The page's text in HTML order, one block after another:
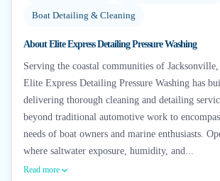
Boat Detailing & Cleaning
AboutElite Express Detailing Pressure Washing
Serving the coastal communities of
Elite Express Detailing Pressure Washing has
delivering thorough cleaning and detailing
beyond traditional automotive work to
needs of boat owners and marine enthusiasts.
where saltwater exposure, humidity, and...
Read more